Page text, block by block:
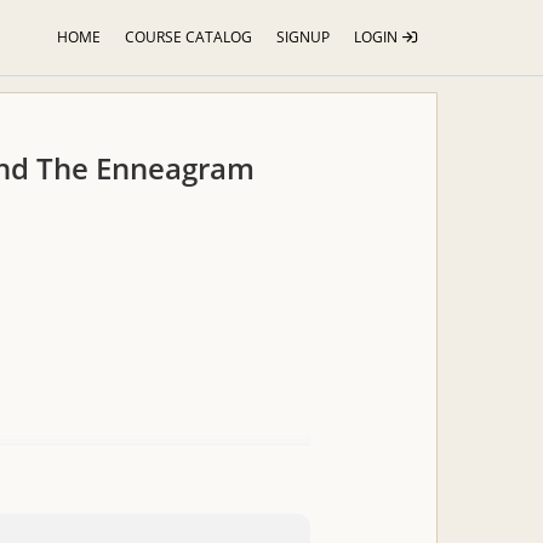
HOME COURSE CATALOG SIGNUP LOGIN
The Enneagram